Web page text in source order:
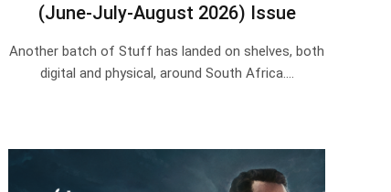
(June-July-August 2026) Issue
Another batch of Stuff has landed on shelves, both
digital and physical, around South Africa.…